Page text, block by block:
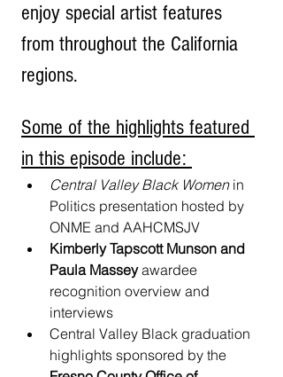
enjoy special artist features
from throughout the California
regions.
Some of the highlights featured
in this episode include:
Central Valley Black Women in
Politics presentation hosted by
ONME and AAHCMSJV
Kimberly Tapscott Munson and
Paula Massey awardee
recognition overview and
interviews
Central Valley Black graduation
highlights sponsored by the